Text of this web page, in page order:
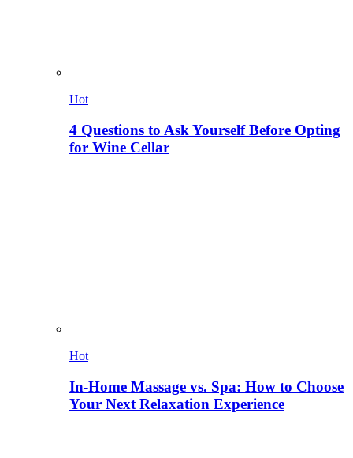
Hot
4 Questions to Ask Yourself Before Opting
for Wine Cellar
Hot
In-Home Massage vs. Spa: How to Choose
Your Next Relaxation Experience